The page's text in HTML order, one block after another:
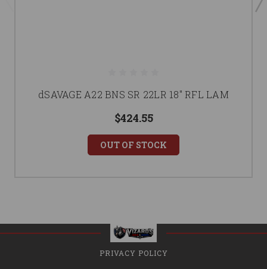
dSAVAGE A22 BNS SR 22LR 18" RFL LAM
$424.55
OUT OF STOCK
PRIVACY POLICY